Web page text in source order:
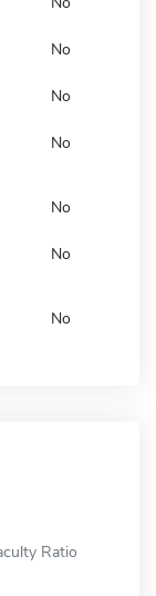
No
No
No
No
No
No
Ratio